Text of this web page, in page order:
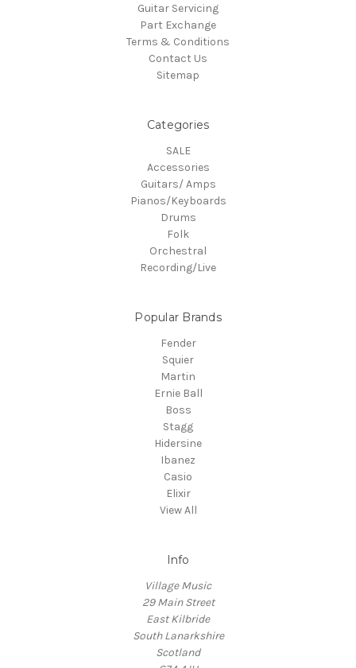
Guitar Servicing
Part Exchange
Terms & Conditions
Contact Us
Sitemap
Categories
SALE
Accessories
Guitars/ Amps
Pianos/Keyboards
Drums
Folk
Orchestral
Recording/Live
Popular Brands
Fender
Squier
Martin
Ernie Ball
Boss
Stagg
Hidersine
Ibanez
Casio
Elixir
View All
Info
Village Music
29 Main Street
East Kilbride
South Lanarkshire
Scotland